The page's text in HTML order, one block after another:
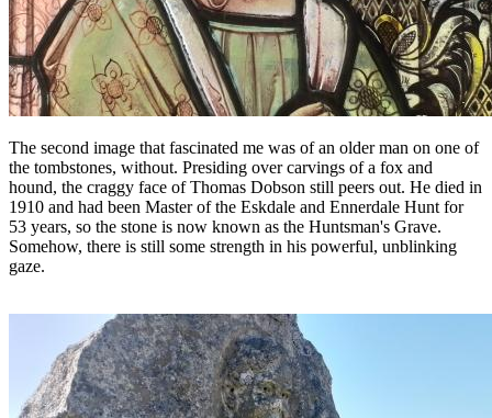
The second image that fascinated me was of an older man on one of
the tombstones, without. Presiding over carvings of a fox and
hound, the craggy face of Thomas Dobson still peers out. He died in
1910 and had been Master of the Eskdale and Ennerdale Hunt for
53 years, so the stone is now known as the Huntsman's Grave.
Somehow, there is still some strength in his powerful, unblinking
gaze.